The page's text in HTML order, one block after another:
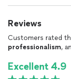
Reviews
Customers rated
professionalism,
Excellent 4.9